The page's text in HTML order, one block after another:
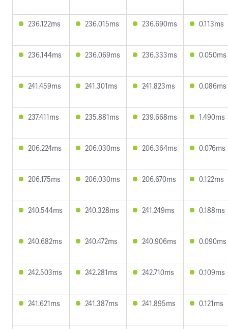
236.122ms 236.015ms 236.690ms 0.113ms
236.144ms 236.069ms 236.333ms 0.050ms
241.459ms 241.301ms 241.823ms 0.086ms
237.411ms 235.881ms 239.668ms 1.490ms
206.224ms 206.030ms 206.364ms 0.076ms
206.175ms 206.030ms 206.670ms 0.122ms
240.544ms 240.328ms 241.249ms 0.188ms
240.682ms 240.472ms 240.906ms 0.090ms
242.503ms 242.281ms 242.710ms 0.109ms
241.621ms 241.387ms 241.895ms 0.121ms